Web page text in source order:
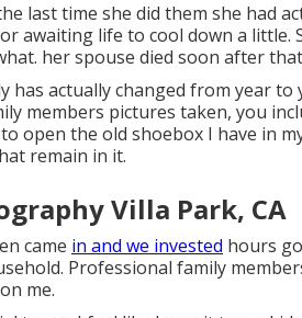
last time she did them she had
awaiting life to cool down a little.
her spouse died soon after
has actually changed from year to
members pictures taken, you
open the old shoebox I have in
remain in it.
Villa Park, CA
came in and we invested hours
Professional family
me.